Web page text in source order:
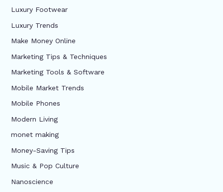
Luxury Footwear
Luxury Trends
Make Money Online
Marketing Tips & Techniques
Marketing Tools & Software
Mobile Market Trends
Mobile Phones
Modern Living
monet making
Money-Saving Tips
Music & Pop Culture
Nanoscience